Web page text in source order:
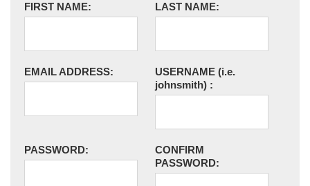
FIRST NAME: LAST NAME:
EMAIL ADDRESS: USERNAME (i.e.
johnsmith) :
PASSWORD:
CONFIRM
PASSWORD: